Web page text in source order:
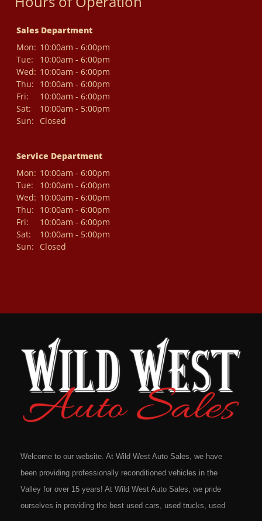
Sales Department
Mon: 10:00am - 6:00pm
Tue:
10:00am - 6:00pm
Wed: 10:00am - 6:00pm
Thu:
10:00am - 6:00pm
Fri:
10:00am - 6:00pm
Sat:
10:00am - 5:00pm
Sun:
Closed
Service Department
Mon: 10:00am - 6:00pm
Tue:
10:00am - 6:00pm
Wed: 10:00am - 6:00pm
Thu:
10:00am - 6:00pm
Fri:
10:00am - 6:00pm
Sat:
10:00am - 5:00pm
Sun:
Closed
Welcome to our website. At Wild West Auto Sales, we have
been providing professionally reconditioned vehicles in the
Valley for over 15 years! At Wild West Auto Sales, we pride
ourselves in providing the best used cars, used trucks, used